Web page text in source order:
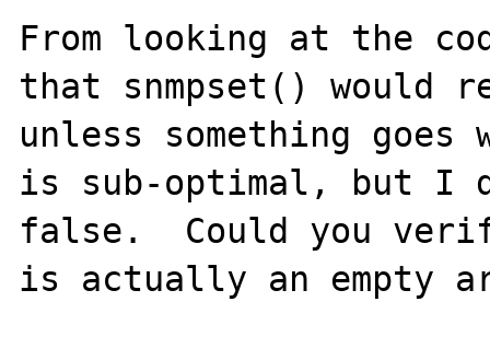
From looking at the
that snmpset() would
unless something
is sub-optimal, but I
false.  Could you